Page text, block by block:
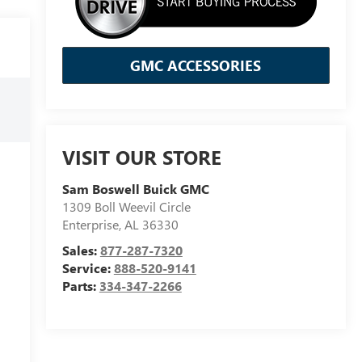
GMC ACCESSORIES
VISIT OUR STORE
Sam Boswell Buick GMC
1309 Boll Weevil Circle
Enterprise,AL 36330
Sales:877-287-7320
Service:888-520-9141
Parts: 334-347-2266